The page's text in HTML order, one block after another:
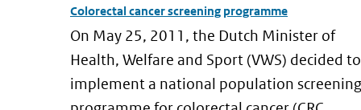
Colorectal cancer screening programme
On May 25, 2011, the Dutch Minister of
Health, Welfare and Sport (VWS) decided to
implement a national population screening